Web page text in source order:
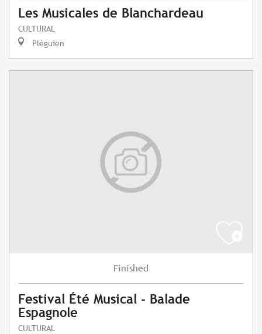
Les Musicales de Blanchardeau
CULTURAL
Pléguien
Finished
Festival Été Musical - Balade
Espagnole
CULTURAL